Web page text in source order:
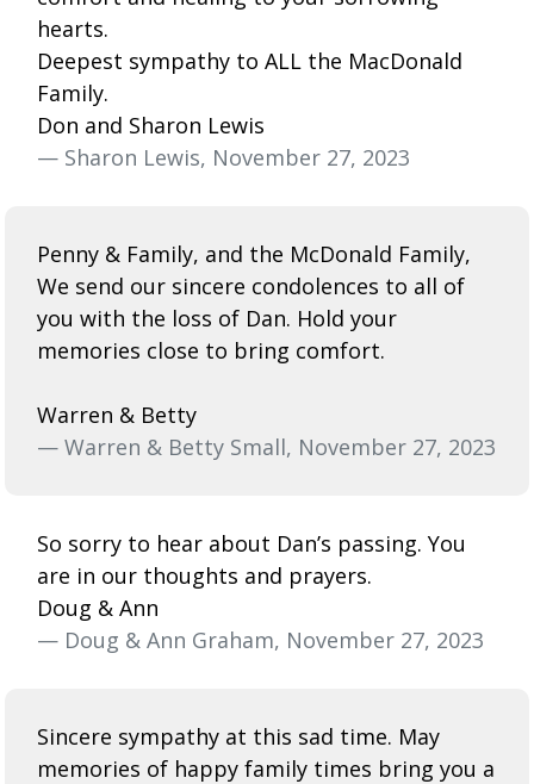
hearts.
Deepest sympathy to ALL the MacDonald
Family.
Don and Sharon Lewis
— Sharon Lewis, November 27, 2023
Penny & Family, and the McDonald Family,
We send our sincere condolences to all of
you with the loss of Dan. Hold your
memories close to bring comfort.
Warren & Betty
— Warren & Betty Small, November 27, 2023
So sorry to hear about Dan’s passing. You
are in our thoughts and prayers.
Doug & Ann
— Doug & Ann Graham, November 27, 2023
Sincere sympathy at this sad time. May
memories of happy family times bring you a